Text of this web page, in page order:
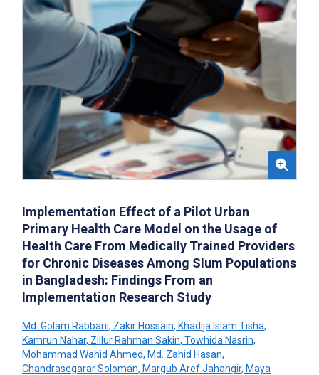
Implementation Effect of a Pilot Urban
Primary Health Care Model on the Usage of
Health Care From Medically Trained Providers
for Chronic Diseases Among Slum Populations
in Bangladesh: Findings From an
Implementation Research Study
Md. Golam Rabbani, Zakir Hossain, Khadija Islam Tisha,
Kamrun Nahar, Zillur Rahman Sakin, Towhida Nasrin,
Mohammad Wahid Ahmed, Md. Zahid Hasan,
Chandrasegarar Soloman, Margub Aref Jahangir, Maya